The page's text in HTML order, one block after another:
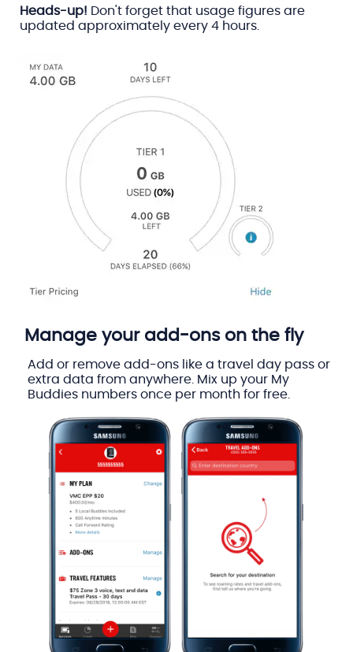
Heads-up! Don't forget that usage figures are
updated approximately every 4 hours.
Manage your add-ons on the fly
Add or remove add-ons like a travel day pass or
extra data from anywhere. Mix up your My
Buddies numbers once per month for free.